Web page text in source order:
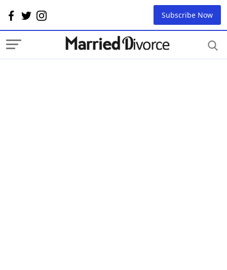
Subscribe Now